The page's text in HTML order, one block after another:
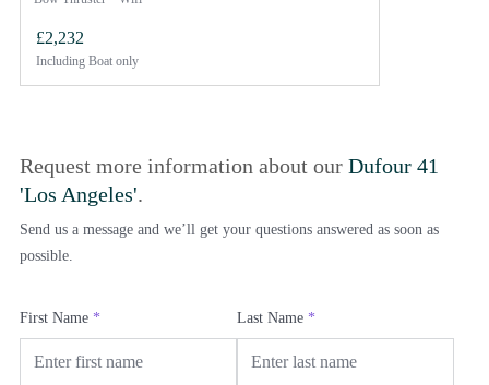
£2,232
Including Boat only
Request more information about our Dufour 41
'Los Angeles'.
Send us a message and we’ll get your questions answered as soon as
possible.
First Name * Last Name *